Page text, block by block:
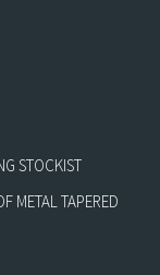
STOCKIST
METAL TAPERED